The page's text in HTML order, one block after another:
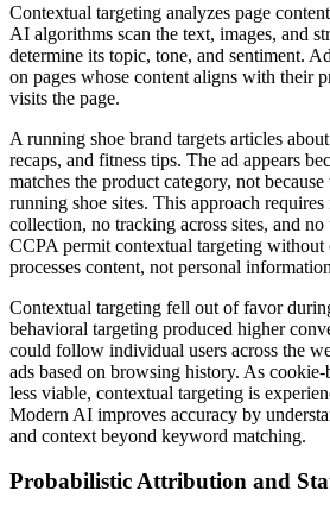
Contextual targeting analyzes page
AI algorithms scan the text, images, and
determine its topic, tone, and sentiment.
on pages whose content aligns with their
visits the page.
A running shoe brand targets articles
recaps, and fitness tips. The ad appears
matches the product category, not
running shoe sites. This approach requires
collection, no tracking across sites, and
CCPA permit contextual targeting without
processes content, not personal
Contextual targeting fell out of favor
behavioral targeting produced higher
could follow individual users across the
ads based on browsing history. As cookie-
less viable, contextual targeting is
Modern AI improves accuracy by
and context beyond keyword matching.
Probabilistic Attribution and